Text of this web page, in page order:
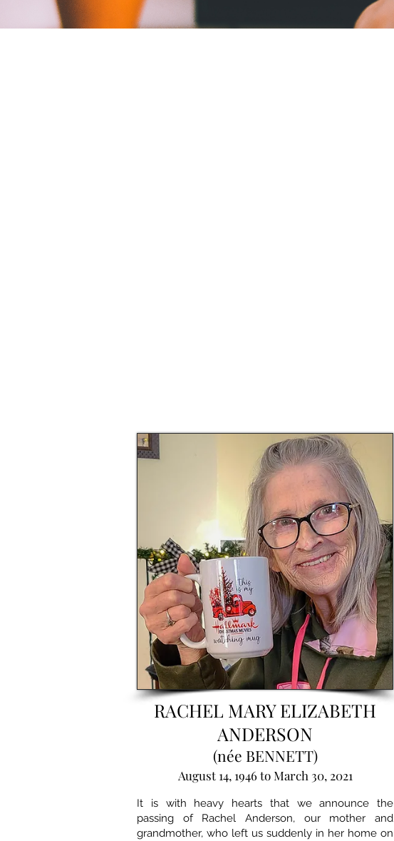
RACHEL MARY ELIZABETH
ANDERSON
(née BENNETT)
August 14, 1946 to March 30, 2021
It is with heavy hearts that we announce the
passing of Rachel Anderson, our mother and
grandmother, who left us suddenly in her home on